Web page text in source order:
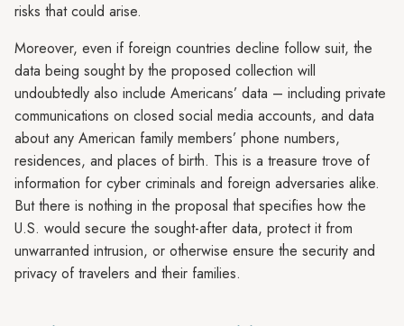
risks that could arise.
Moreover, even if foreign countries decline follow suit, the
data being sought by the proposed collection will
undoubtedly also include Americans’ data – including private
communications on closed social media accounts, and data
about any American family members’ phone numbers,
residences, and places of birth. This is a treasure trove of
information for cyber criminals and foreign adversaries alike.
But there is nothing in the proposal that specifies how the
U.S. would secure the sought-after data, protect it from
unwarranted intrusion, or otherwise ensure the security and
privacy of travelers and their families.